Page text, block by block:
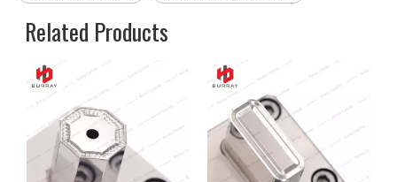
Related Products